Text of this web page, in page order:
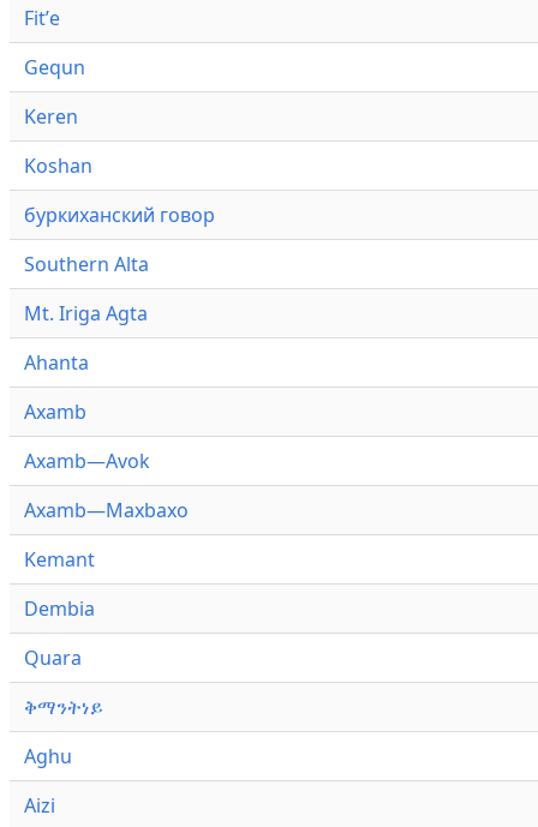
Fitʼe
Gequn
Keren
Koshan
буркиханский говор
Southern Alta
Mt. Iriga Agta
Ahanta
Axamb
Axamb—Avok
Axamb—Maxbaxo
Kemant
Dembia
Quara
ቅማንትነይ
Aghu
Aizi